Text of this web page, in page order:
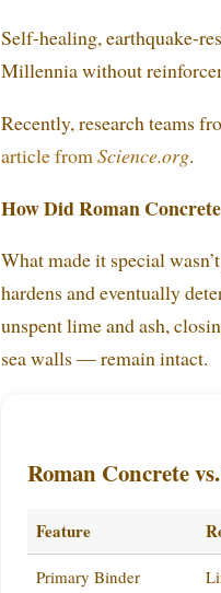
Self-healing, earthquake-
Millennia without
Recently, research teams
article fromScience.org.
How Did Roman
What made it special
hardens and eventually
unspent lime and ash,
sea walls — remain intact.
Roman Concrete
Feature
Primary Binder